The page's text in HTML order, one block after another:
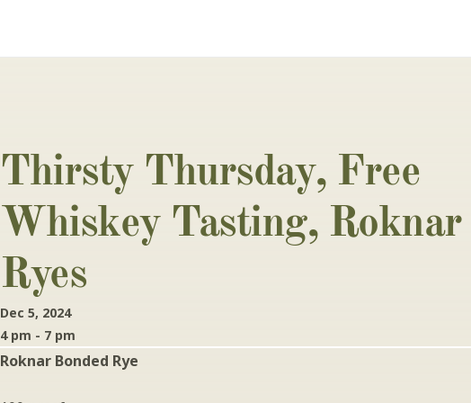
Thirsty Thursday, Free
Whiskey Tasting, Roknar
Ryes
Dec 5, 2024
4 pm - 7 pm
Roknar Bonded Rye